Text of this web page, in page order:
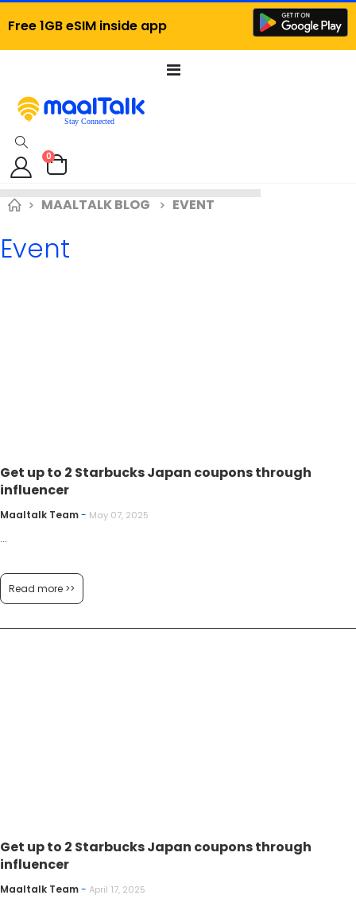
Free 1GB eSIM inside app
Toggle
Cart
0items
MAALTALK BLOG EVENT
Event
Get up to 2 Starbucks Japan coupons through
influencer
Maaltalk Team- May 07, 2025
...
Read more >>
Get up to 2 Starbucks Japan coupons through
influencer
Maaltalk Team- April 17, 2025